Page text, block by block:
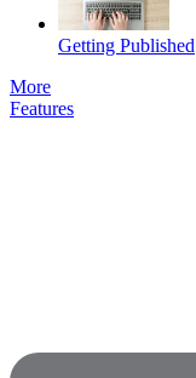
Getting Published
More
Features